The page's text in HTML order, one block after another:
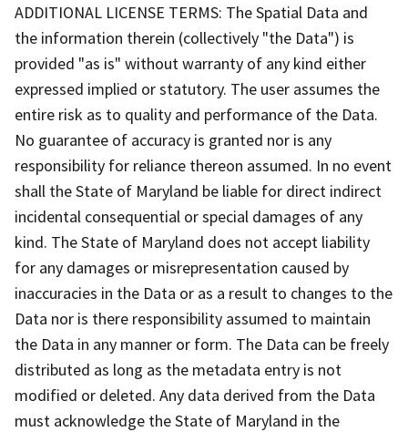
ADDITIONAL LICENSE TERMS: The Spatial Data and
the information therein (collectively "the Data") is
provided "as is" without warranty of any kind either
expressed implied or statutory. The user assumes the
entire risk as to quality and performance of the Data.
No guarantee of accuracy is granted nor is any
responsibility for reliance thereon assumed. In no event
shall the State of Maryland be liable for direct indirect
incidental consequential or special damages of any
kind. The State of Maryland does not accept liability
for any damages or misrepresentation caused by
inaccuracies in the Data or as a result to changes to the
Data nor is there responsibility assumed to maintain
the Data in any manner or form. The Data can be freely
distributed as long as the metadata entry is not
modified or deleted. Any data derived from the Data
must acknowledge the State of Maryland in the